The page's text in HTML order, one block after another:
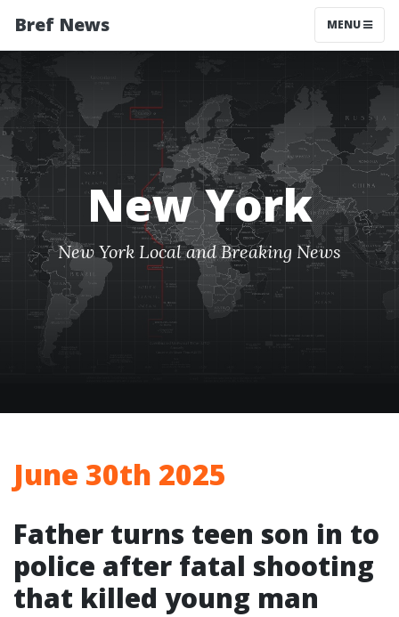
Bref News MENU
New York
New York Local and Breaking News
June 30th 2025
Father turns teen son in to
police after fatal shooting
that killed young man